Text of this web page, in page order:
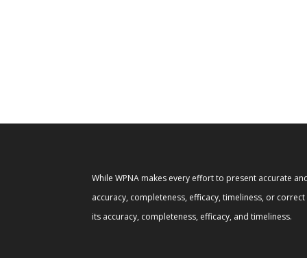
While WPNA makes every effort to present accurate
accuracy, completeness, efficacy, timeliness, or
its accuracy, completeness, efficacy, and timeliness.